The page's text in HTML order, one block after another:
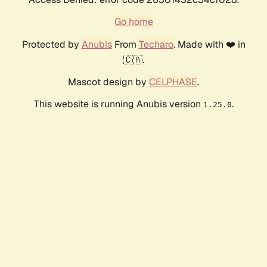
Go home
Protected by AnubisFrom Techaro. Made with ❤️ in
🇨🇦.
Mascot design by CELPHASE.
This website is running Anubis version 1.25.0.